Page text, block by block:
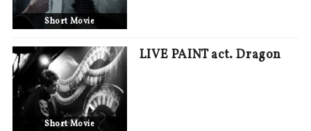
Short Movie
Short Movie
LIVE PAINT act. Dragon